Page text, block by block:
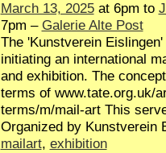
March 13, 2025at 6pm to
7pm – Galerie Alte Post
The 'Kunstverein
initiating an international
and exhibition. The
terms of www.tate.org.uk/
terms/m/mail-art This
Organized by Kunstverein
mailart, exhibition